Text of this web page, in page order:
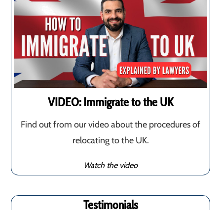
VIDEO: Immigrate to the UK
Find out from our video about the procedures of
relocating to the UK.
Watch the video
Testimonials